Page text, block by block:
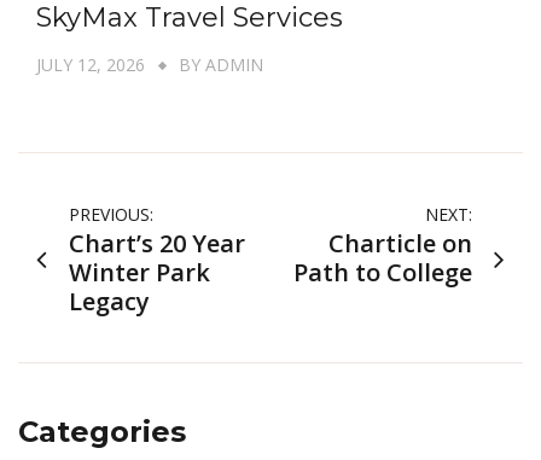
SkyMax Travel Services
JULY 12, 2026 BY ADMIN
Post
navigation
PREVIOUS:
Chart’s 20 Year
Winter Park
Legacy
NEXT:
Charticle on
Path to College
Categories